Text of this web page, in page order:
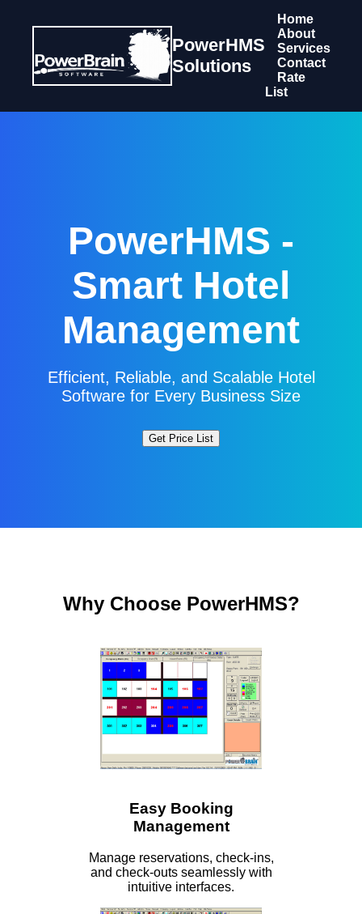
PowerHMS
Solutions
Home
About
Services
Contact
Rate
List
PowerHMS -
Smart Hotel
Management
Efficient, Reliable, and Scalable Hotel
Software for Every Business Size
Why Choose PowerHMS?
Easy Booking
Management
Manage reservations, check-ins,
and check-outs seamlessly with
intuitive interfaces.